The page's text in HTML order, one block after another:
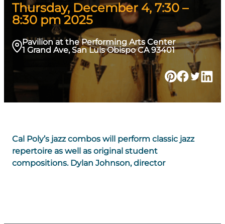
Thursday, December 4, 7:30 –
8:30 pm 2025
Pavilion at the Performing Arts Center
1 Grand Ave, San Luis Obispo CA 93401
Cal Poly’s jazz combos will perform classic jazz
repertoire as well as original student
compositions. Dylan Johnson, director